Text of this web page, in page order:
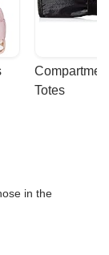
Totes
in the